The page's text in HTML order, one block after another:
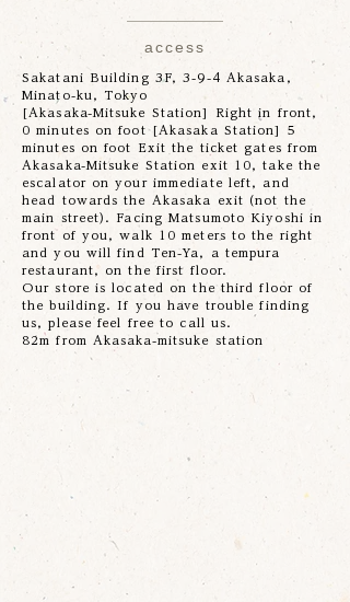
access
Sakatani Building 3F, 3-9-4 Akasaka,
Minato-ku, Tokyo
[Akasaka-Mitsuke Station] Right in front,
0 minutes on foot [Akasaka Station] 5
minutes on foot Exit the ticket gates from
Akasaka-Mitsuke Station exit 10, take the
escalator on your immediate left, and
head towards the Akasaka exit (not the
main street). Facing Matsumoto Kiyoshi in
front of you, walk 10 meters to the right
and you will find Ten-Ya, a tempura
restaurant, on the first floor.
Our store is located on the third floor of
the building. If you have trouble finding
us, please feel free to call us.
82m from Akasaka-mitsuke station